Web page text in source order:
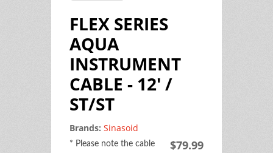
FLEX SERIES
AQUA
INSTRUMENT
CABLE - 12' /
ST/ST
Brands: Sinasoid
$79.99
* Please note the cable